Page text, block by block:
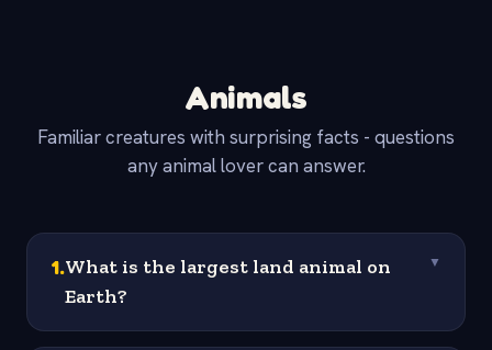
Animals
Familiar creatures with surprising facts - questions
any animal lover can answer.
1.What is the largest land animal on
Earth?
▼